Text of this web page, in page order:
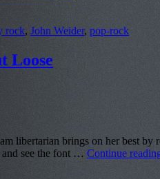
rock, John Weider, pop-rock
Loose
libertarian brings on her best by
and see the font … Continue